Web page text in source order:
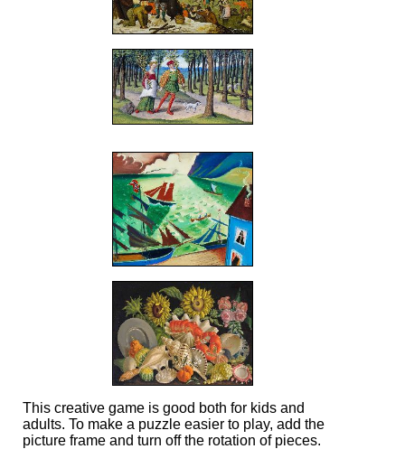
This creative game is good both for kids and
adults. To make a puzzle easier to play, add the
picture frame and turn off the rotation of pieces.